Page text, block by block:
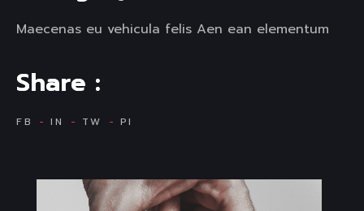
Maecenas eu vehicula felis Aen ean elementum
Share :
FB IN TW PI